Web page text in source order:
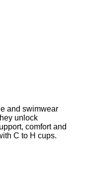
and swimwear
unlock
comfort and
C to H cups.